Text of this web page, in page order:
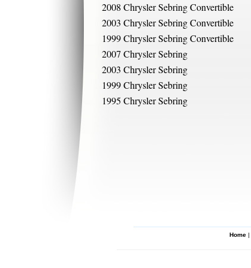
2008 Chrysler Sebring Convertible
2003 Chrysler Sebring Convertible
1999 Chrysler Sebring Convertible
2007 Chrysler Sebring
2003 Chrysler Sebring
1999 Chrysler Sebring
1995 Chrysler Sebring
Home|